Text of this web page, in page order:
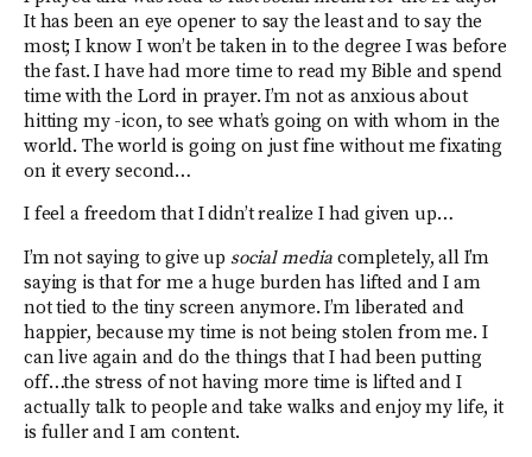
It has been an eye opener to say the least and to say the
most; I know I won’t be taken in to the degree I was before
the fast. I have had more time to read my Bible and spend
time with the Lord in prayer. I’m not as anxious about
hitting my -icon, to see what’s going on with whom in the
world. The world is going on just fine without me fixating
on it every second…
I feel a freedom that I didn’t realize I had given up…
I’m not saying to give up social media completely, all I’m
saying is that for me a huge burden has lifted and I am
not tied to the tiny screen anymore. I’m liberated and
happier, because my time is not being stolen from me. I
can live again and do the things that I had been putting
off…the stress of not having more time is lifted and I
actually talk to people and take walks and enjoy my life, it
is fuller and I am content.